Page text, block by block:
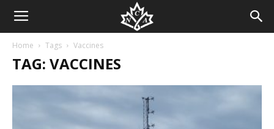
Home Tags Vaccines
TAG: VACCINES